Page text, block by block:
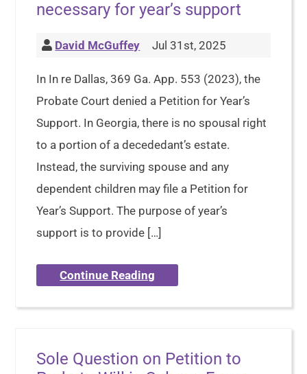
necessary for year’s support
David McGuffey Jul 31st, 2025
In In re Dallas, 369 Ga. App. 553 (2023), the
Probate Court denied a Petition for Year’s
Support. In Georgia, there is no spousal right
to a portion of a decededant’s estate.
Instead, the surviving spouse and any
dependent children may file a Petition for
Year’s Support. The purpose of year’s
support is to provide […]
Continue Reading
Sole Question on Petition to